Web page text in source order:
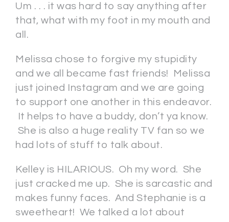
Um . . . it was hard to say anything after
that, what with my foot in my mouth and
all.
Melissa chose to forgive my stupidity
and we all became fast friends! Melissa
just joined Instagram and we are going
to support one another in this endeavor.
It helps to have a buddy, don’t ya know.
She is also a huge reality TV fan so we
had lots of stuff to talk about.
Kelley is HILARIOUS. Oh my word. She
just cracked me up. She is sarcastic and
makes funny faces. And Stephanie is a
sweetheart! We talked a lot about